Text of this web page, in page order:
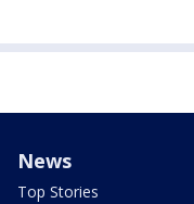
News
Top Stories